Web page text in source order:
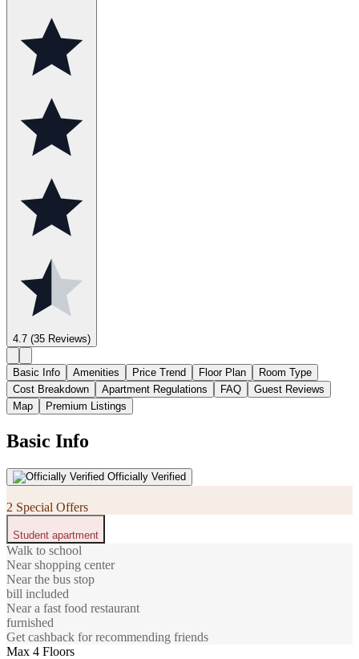
4.7 (35 Reviews)
Basic Info Amenities Price Trend Floor Plan
Room Type
Cost Breakdown
Apartment Regulations FAQ
Guest Reviews
Map
Premium Listings
Basic Info
Officially Verified
2 Special Offers
Student apartment
Walk to school
Near shopping center
Near the bus stop
bill included
Near a fast food restaurant
furnished
Get cashback for recommending friends
Max 4 Floors